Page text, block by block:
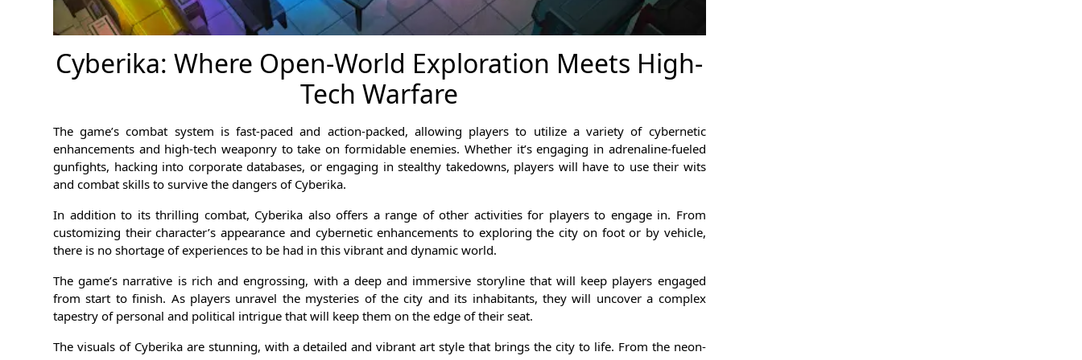
Cyberika: Where Open-World Exploration Meets High-
Tech Warfare
The game’s combat system is fast-paced and action-packed, allowing players to utilize a variety of cybernetic
enhancements and high-tech weaponry to take on formidable enemies. Whether it’s engaging in adrenaline-fueled
gunfights, hacking into corporate databases, or engaging in stealthy takedowns, players will have to use their wits
and combat skills to survive the dangers of Cyberika.
In addition to its thrilling combat, Cyberika also offers a range of other activities for players to engage in. From
customizing their character’s appearance and cybernetic enhancements to exploring the city on foot or by vehicle,
there is no shortage of experiences to be had in this vibrant and dynamic world.
The game’s narrative is rich and engrossing, with a deep and immersive storyline that will keep players engaged
from start to finish. As players unravel the mysteries of the city and its inhabitants, they will uncover a complex
tapestry of personal and political intrigue that will keep them on the edge of their seat.
The visuals of Cyberika are stunning, with a detailed and vibrant art style that brings the city to life. From the neon-